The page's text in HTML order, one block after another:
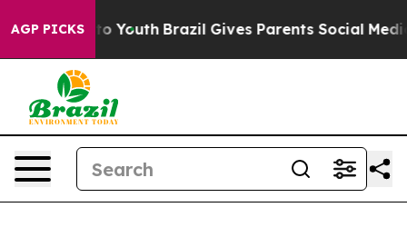
AGP PICKS
to Youth Brazil Gives Parents Social Media